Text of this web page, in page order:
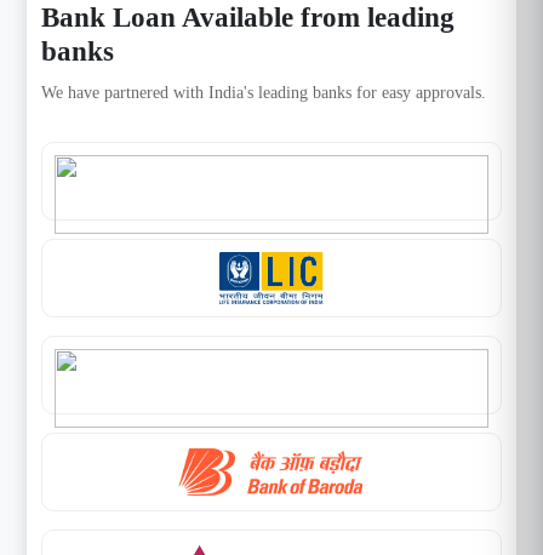
Bank Loan Available from leading
banks
We have partnered with India's leading banks for easy approvals.